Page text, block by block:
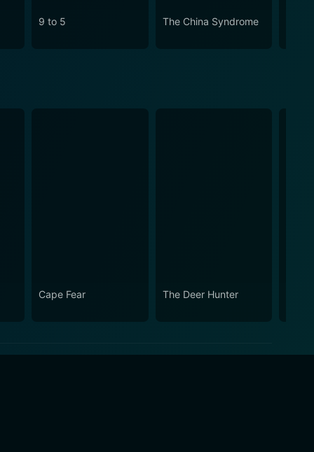
9 to 5 The China Syndrome
Cape Fear The Deer Hunter